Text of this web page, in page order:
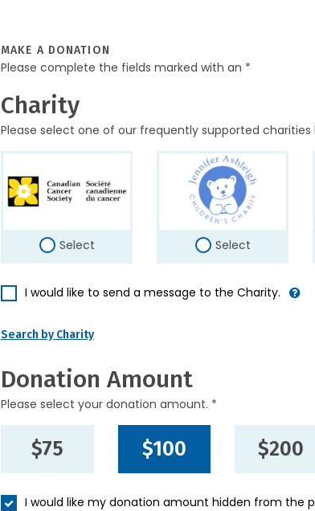
MAKE A DONATION
Please complete the fields marked with an *
Charity
Please select one of our frequently supported charities
Select Select
I would like to send a message to the Charity.
Search by Charity
Donation Amount
Please select your donation amount. *
$75 $100 $200
I would like my donation amount hidden from the